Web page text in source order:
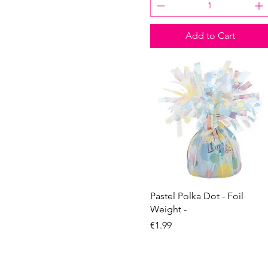
Add to Cart
Quick View
Pastel Polka Dot - Foil
Weight -
Price
€1.99